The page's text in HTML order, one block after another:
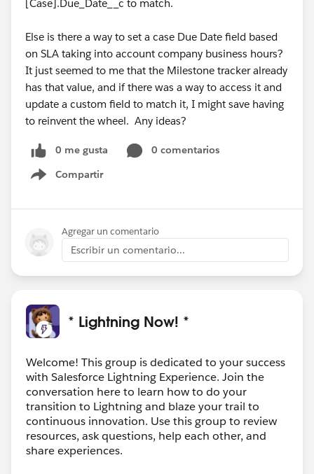
[Case].Due_Date__c to match.
Else is there a way to set a case Due Date field based
on SLA taking into account company business hours?
It just seemed to me that the Milestone tracker already
has that value, and if there was a way to access it and
update a custom field to match it, I might save having
to reinvent the wheel. Any ideas?
0 me gusta
0 comentarios
Compartir
Show menu
Agregar un comentario
Escribir un comentario...
* Lightning Now! *
Welcome! This group is dedicated to your success
with Salesforce Lightning Experience. Join the
conversation here to learn how to do your
transition to Lightning and blaze your trail to
continuous innovation. Use this group to review
resources, ask questions, help each other, and
share experiences.